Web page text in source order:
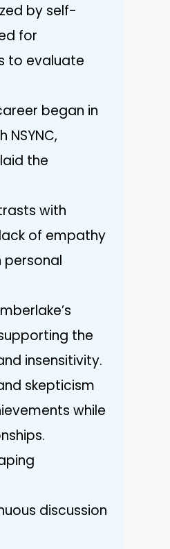
by self-
for
to evaluate
began in
the
with
of empathy
personal
the
insensitivity.
skepticism
while
discussion